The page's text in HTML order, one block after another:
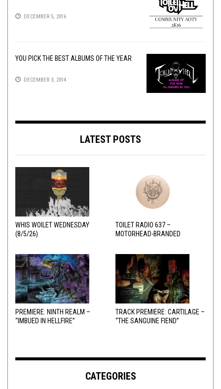
DECEMBER 5, 2016
YOU PICK THE BEST ALBUMS OF THE YEAR
DECEMBER 3, 2014
LATEST POSTS
WHIS WOILET WEDNESDAY
(8/5/26)
TOILET RADIO 637 –
MOTORHEAD-BRANDED
PREMIERE: NINTH REALM –
“IMBUED IN HELLFIRE”
TRACK PREMIERE: CARTILAGE –
“THE SANGUINE FIEND”
CATEGORIES